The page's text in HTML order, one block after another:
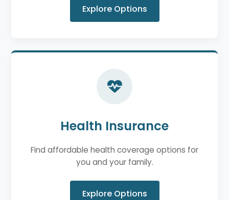
Explore Options
Health Insurance
Find affordable health coverage options for
you and your family.
Explore Options